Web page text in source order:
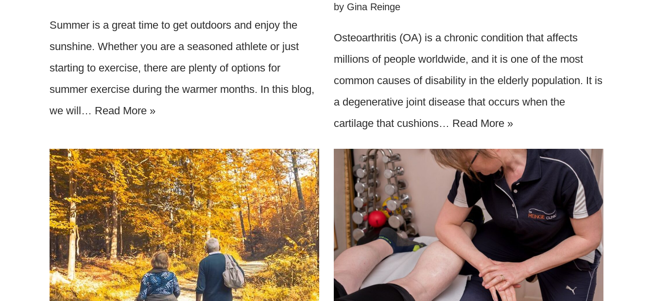
Summer is a great time to get outdoors and enjoy the
sunshine. Whether you are a seasoned athlete or just
starting to exercise, there are plenty of options for
summer exercise during the warmer months. In this blog,
we will… Read More »
by Gina Reinge
Osteoarthritis (OA) is a chronic condition that affects
millions of people worldwide, and it is one of the most
common causes of disability in the elderly population. It is
a degenerative joint disease that occurs when the
cartilage that cushions… Read More »